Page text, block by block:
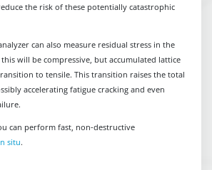
the risk of these potentially catastrophic
analyzer can also measure residual stress in the
will be compressive, but accumulated lattice
to tensile. This transition raises the total
accelerating fatigue cracking and even
can perform fast, non-destructive
situ.